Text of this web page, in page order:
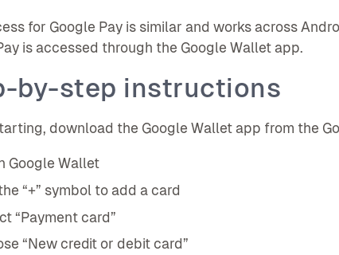
for Google Pay is similar and works across
is accessed through the Google Wallet app.
by-step instructions
download the Google Wallet app from the
Google Wallet
“+” symbol to add a card
“Payment card”
“New credit or debit card”